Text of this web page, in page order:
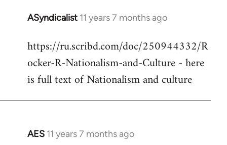
ASyndicalist 11 years 7 months ago
In
to
Welcome
libcom.org
https://ru.scribd.com/doc/250944332/R
ocker-R-Nationalism-and-Culture - here
is full text of Nationalism and culture
AES 11 years 7 months ago
In